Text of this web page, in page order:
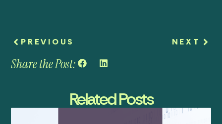
PREVIOUS NEXT
Share the Post:
Related Posts